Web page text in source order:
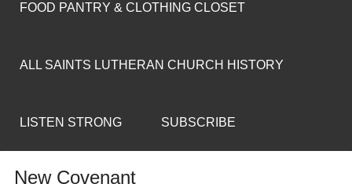
FOOD PANTRY & CLOTHING CLOSET
ALL SAINTS LUTHERAN CHURCH HISTORY
LISTEN STRONG SUBSCRIBE
New Covenant